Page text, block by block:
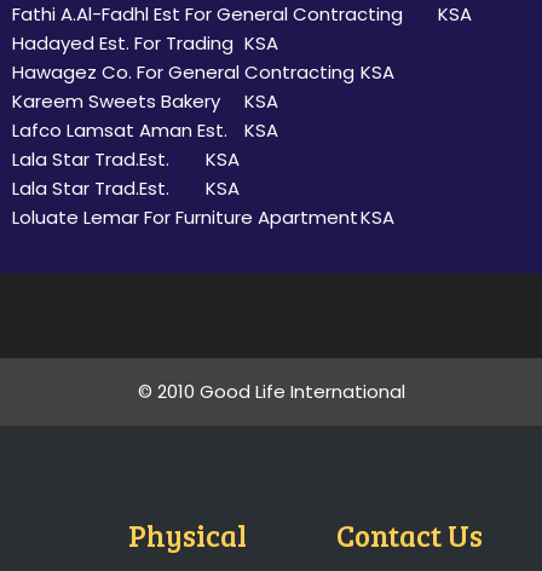
Fathi A.Al-Fadhl Est For General Contracting
KSA
Hadayed Est. For Trading KSA
Hawagez Co. For General Contracting KSA
Kareem Sweets Bakery
KSA
Lafco Lamsat Aman Est.
KSA
Lala Star Trad.Est.
KSA
Lala Star Trad.Est.
KSA
Loluate Lemar For Furniture ApartmentKSA
© 2010 Good Life International
Physical
Contact Us